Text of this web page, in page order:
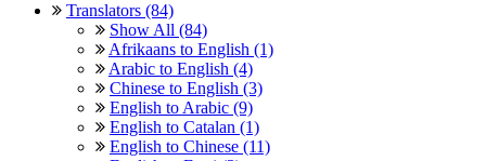
Translators (84)
Show All (84)
Afrikaans to English (1)
Arabic to English (4)
Chinese to English (3)
English to Arabic (9)
English to Catalan (1)
English to Chinese (11)